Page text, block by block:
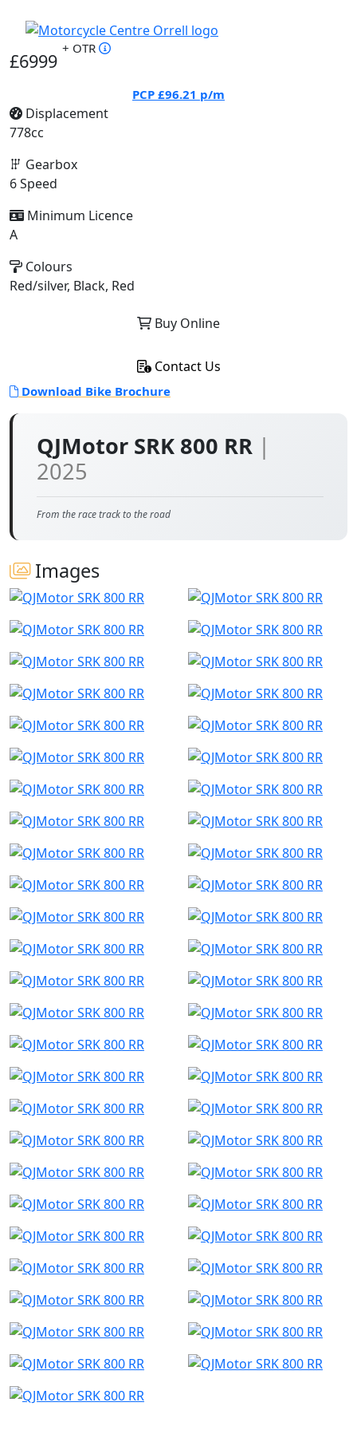
QJMotor SRK 800 RR |
2025
From the race track to the road
Images
£6999
+ OTR
PCP £96.21 p/m
Displacement
778cc
Gearbox
6 Speed
Minimum Licence
A
Colours
Red/silver, Black, Red
Buy Online
Contact Us
Download Bike Brochure